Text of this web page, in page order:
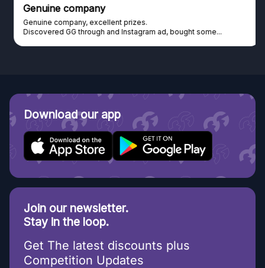
Genuine company
Genuine company, excellent prizes.
Discovered GG through and Instagram ad, bought some...
Download our app
Join our newsletter.
Stay in the loop.
Get The latest discounts plus
Competition Updates